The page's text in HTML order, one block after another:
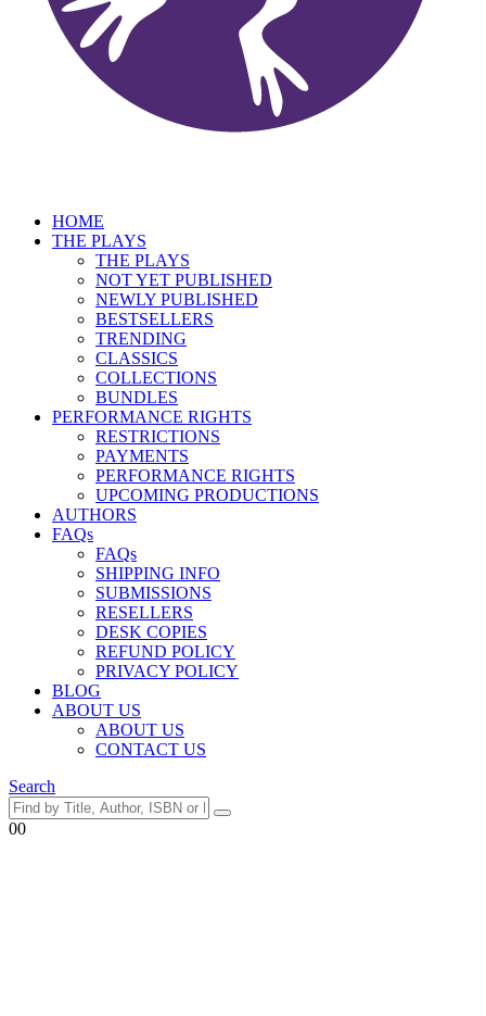
HOME
THE PLAYS
THE PLAYS
NOT YET PUBLISHED
NEWLY PUBLISHED
BESTSELLERS
TRENDING
CLASSICS
COLLECTIONS
BUNDLES
PERFORMANCE RIGHTS
RESTRICTIONS
PAYMENTS
PERFORMANCE RIGHTS
UPCOMING PRODUCTIONS
AUTHORS
FAQs
FAQs
SHIPPING INFO
SUBMISSIONS
RESELLERS
DESK COPIES
REFUND POLICY
PRIVACY POLICY
BLOG
ABOUT US
ABOUT US
CONTACT US
Search
00